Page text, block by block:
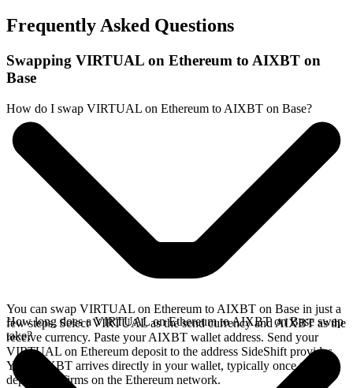
Frequently Asked Questions
Swapping VIRTUAL on Ethereum to AIXBT on
Base
How do I swap VIRTUAL on Ethereum to AIXBT on Base?
You can swap VIRTUAL on Ethereum to AIXBT on Base in just a
few steps. Select VIRTUAL as the send currency and AIXBT as the
receive currency. Paste your AIXBT wallet address. Send your
VIRTUAL on Ethereum deposit to the address SideShift provides.
Your AIXBT arrives directly in your wallet, typically once the
deposit confirms on the Ethereum network.
How long does a VIRTUAL on Ethereum to AIXBT on Base swap
take?